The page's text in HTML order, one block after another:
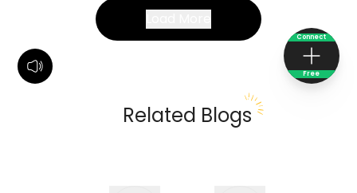
Connect
Free
Related Blogs